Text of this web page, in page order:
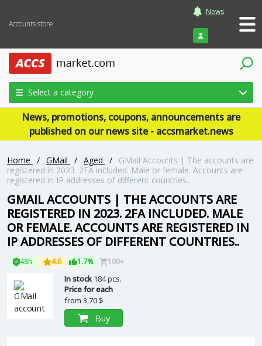
Accounts store
News
Login
Select a category
News, promotions, coupons, announcements are
published on our news site - accsmarket.news
Home / GMail / Aged /
GMail Accounts | The accounts are
registered in 2023. 2FA included. Male or female. Accounts are
registered in IP addresses of different countries..
GMAIL ACCOUNTS | THE ACCOUNTS ARE
REGISTERED IN 2023. 2FA INCLUDED. MALE
OR FEMALE. ACCOUNTS ARE REGISTERED IN
IP ADDRESSES OF DIFFERENT COUNTRIES..
48h 4.6 1.7% 100+
In stock184 pcs.
Price for each
from 3,70 $
Buy